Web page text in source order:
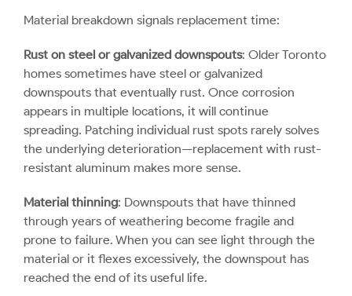
Material breakdown signals replacement time:
Rust on steel or galvanized downspouts: Older Toronto
homes sometimes have steel or galvanized
downspouts that eventually rust. Once corrosion
appears in multiple locations, it will continue
spreading. Patching individual rust spots rarely solves
the underlying deterioration—replacement with rust-
resistant aluminum makes more sense.
Material thinning: Downspouts that have thinned
through years of weathering become fragile and
prone to failure. When you can see light through the
material or it flexes excessively, the downspout has
reached the end of its useful life.